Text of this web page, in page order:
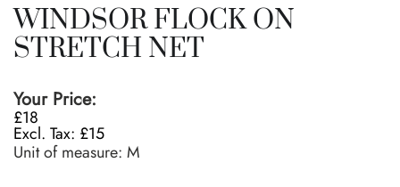
beginning
of
the
gallery
WINDSOR FLOCK ON
STRETCH NET
Your Price:
£18
£15
Unit of measure: M